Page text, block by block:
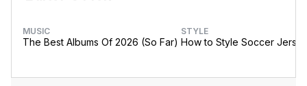
MUSIC
The Best Albums Of 2026 (So Far)
STYLE
How to Style Soccer